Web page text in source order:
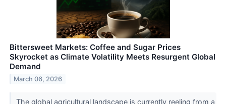
Bittersweet Markets: Coffee and Sugar Prices
Skyrocket as Climate Volatility Meets Resurgent Global
Demand
March 06, 2026
The global agricultural landscape is currently reeling from a